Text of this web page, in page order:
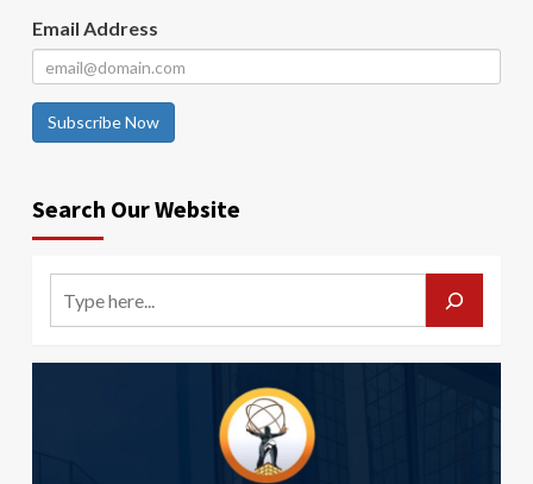
Email Address
Subscribe Now
Search Our Website